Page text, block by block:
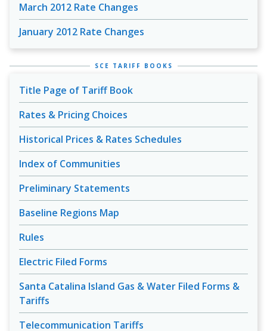
March 2012 Rate Changes
January 2012 Rate Changes
SCE TARIFF BOOKS
Title Page of Tariff Book
Rates & Pricing Choices
Historical Prices & Rates Schedules
Index of Communities
Preliminary Statements
Baseline Regions Map
Rules
Electric Filed Forms
Santa Catalina Island Gas & Water Filed Forms &
Tariffs
Telecommunication Tariffs